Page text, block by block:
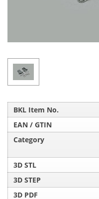
BKL Item No.
EAN / GTIN
Category
3D STL
3D STEP
3D PDF